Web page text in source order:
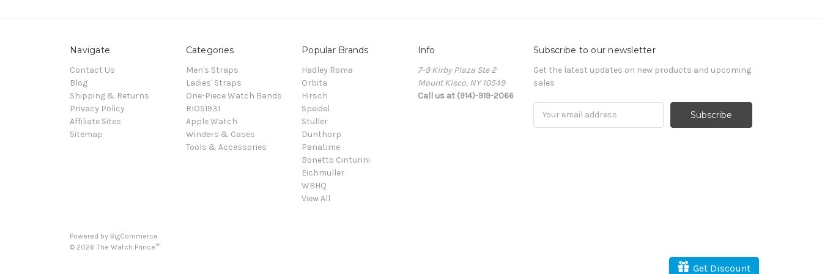
Navigate
Contact Us
Blog
Shipping & Returns
Privacy Policy
Affiliate Sites
Sitemap
Categories
Men's Straps
Ladies' Straps
One-Piece Watch Bands
RIOS1931
Apple Watch
Winders & Cases
Tools & Accessories
Popular Brands
Hadley Roma
Orbita
Hirsch
Speidel
Stuller
Dunthorp
Panatime
Bonetto Cinturini
Eichmuller
WBHQ
View All
Info
7-9 Kirby Plaza Ste 2
Mount Kisco, NY 10549
Call us at (914)-919-2066
Subscribe to our newsletter
Get the latest updates on new products and upcoming
sales
Powered by BigCommerce
© 2026 The Watch Prince™
Get Discount